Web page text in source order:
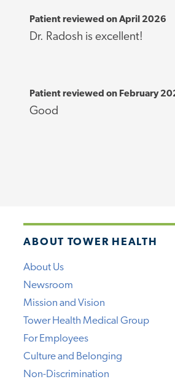
Patient reviewed on April 2026
Dr. Radosh is excellent!
Patient reviewed on February
Good
ABOUT TOWER HEALTH
About Us
Newsroom
Mission and Vision
Tower Health Medical Group
For Employees
Culture and Belonging
Non-Discrimination